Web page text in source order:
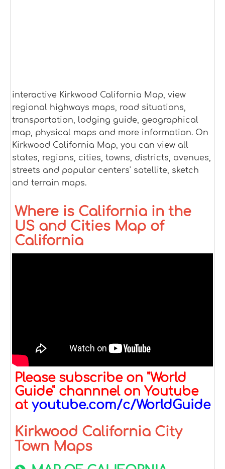
interactive Kirkwood California Map, view
regional highways maps, road situations,
transportation, lodging guide, geographical
map, physical maps and more information. On
Kirkwood California Map, you can view all
states, regions, cities, towns, districts, avenues,
streets and popular centers' satellite, sketch
and terrain maps.
Where is California in the
US and Cities Map of
California
Please subscribe on "World
Guide" channnel on Youtube
at youtube.com/c/WorldGuide
Kirkwood California City
Town Maps